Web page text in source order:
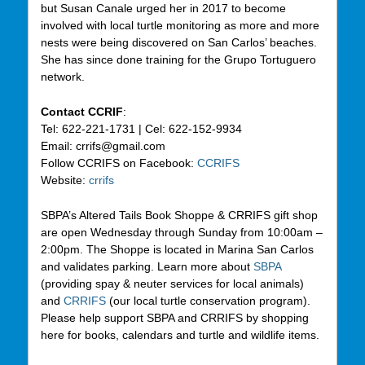
but Susan Canale urged her in 2017 to become
involved with local turtle monitoring as more and more
nests were being discovered on San Carlos’ beaches.
She has since done training for the Grupo Tortuguero
network.
Contact CCRIF:
Tel: 622-221-1731 | Cel: 622-152-9934
Email: crrifs@gmail.com
Follow CCRIFS on Facebook: CCRIFS
Website: crrifs
SBPA’s Altered Tails Book Shoppe & CRRIFS gift shop
are open Wednesday through Sunday from 10:00am –
2:00pm. The Shoppe is located in Marina San Carlos
and validates parking. Learn more about SBPA
(providing spay & neuter services for local animals)
and CRRIFS(our local turtle conservation program).
Please help support SBPA and CRRIFS by shopping
here for books, calendars and turtle and wildlife items.